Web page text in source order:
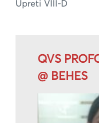
Upreti VIII-D
QVS
@ BEHES